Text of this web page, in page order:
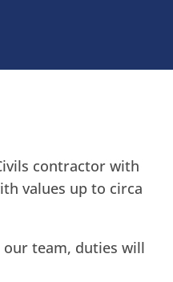
contractor with
values up to circa
team, duties will